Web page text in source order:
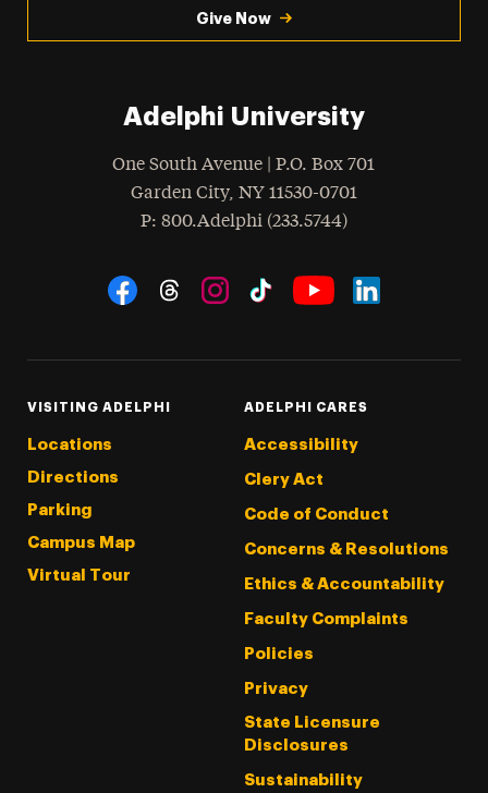
Give Now
Adelphi University
One South Avenue | P.O. Box 701
Garden City, NY 11530-0701
Phone
: 800.Adelphi (233.5744)
Social Navigation
VISITING ADELPHI
Locations
Directions
Parking
Campus Map
Virtual Tour
ADELPHI CARES
Accessibility
Clery Act
Code of Conduct
Concerns & Resolutions
Ethics & Accountability
Faculty Complaints
Policies
Privacy
State Licensure
Disclosures
Sustainability